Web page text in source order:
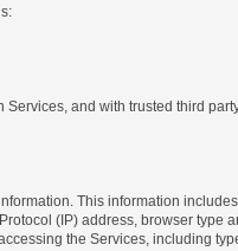
and with trusted third
This information
(IP) address, browser type
the Services, including